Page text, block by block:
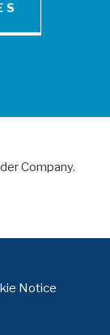
Company.
Notice